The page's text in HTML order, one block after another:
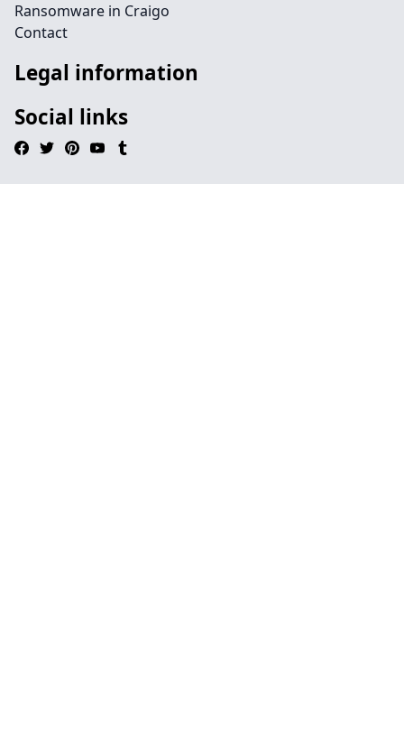
Ransomware in Craigo
Contact
Legal information
Social links